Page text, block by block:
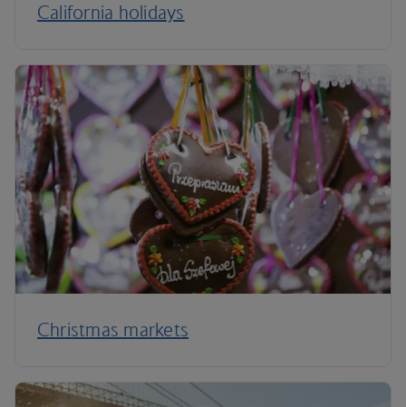
California holidays
Christmas markets